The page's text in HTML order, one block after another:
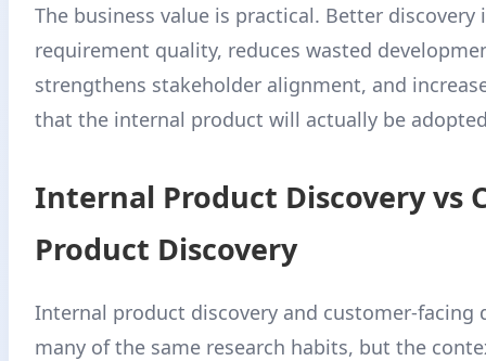
The business value is practical. Better discovery
requirement quality, reduces wasted
strengthens stakeholder alignment, and
that the internal product will actually be
Internal Product Discovery vs
Product Discovery
Internal product discovery and customer-facing
many of the same research habits, but the